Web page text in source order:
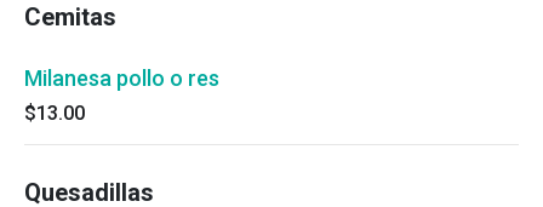
Cemitas
Milanesa pollo o res
$13.00
Quesadillas